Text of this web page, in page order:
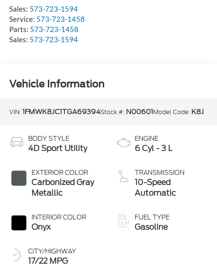
Sales: 573-723-1594
Service: 573-723-1458
Parts: 573-723-1458
Sales: 573-723-1594
Vehicle Information
VIN:1FMWK8JC1TGA69394Stock #: N00601Model Code: K8J
BODY STYLE
4D Sport Utility
EXTERIOR COLOR
Carbonized Gray
Metallic
INTERIOR COLOR
Onyx
CITY/HIGHWAY
17/22 MPG
ENGINE
6 Cyl - 3 L
TRANSMISSION
10-Speed
Automatic
FUEL TYPE
Gasoline